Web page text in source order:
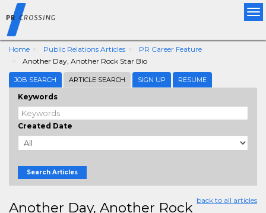
Home Public Relations Articles
PR Career Feature
Another Day, Another Rock Star Bio
JOB SEARCH ARTICLE SEARCH SIGN UP RESUME
Keywords
Created Date
Search Articles
back to all articles
Another Day, Another Rock